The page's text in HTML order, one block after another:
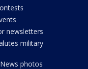
newsletters
military
photos